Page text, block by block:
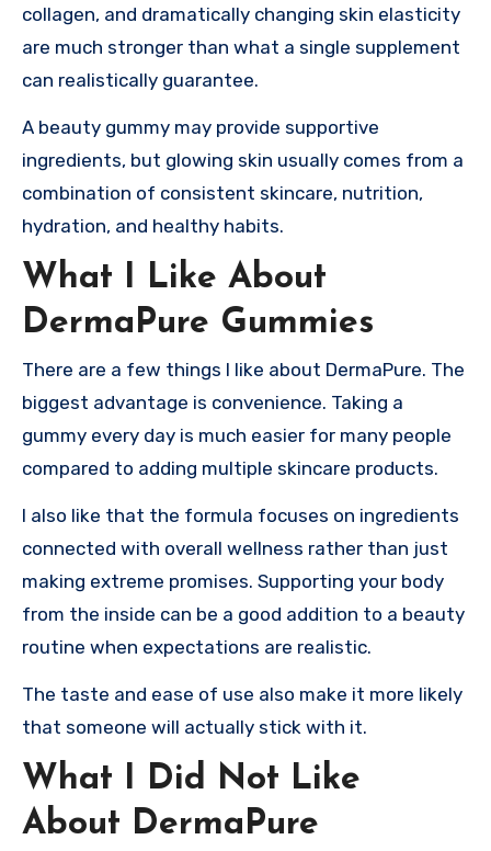
collagen, and dramatically changing skin elasticity
are much stronger than what a single supplement
can realistically guarantee.
A beauty gummy may provide supportive
ingredients, but glowing skin usually comes from a
combination of consistent skincare, nutrition,
hydration, and healthy habits.
What I Like About
DermaPure Gummies
There are a few things I like about DermaPure. The
biggest advantage is convenience. Taking a
gummy every day is much easier for many people
compared to adding multiple skincare products.
I also like that the formula focuses on ingredients
connected with overall wellness rather than just
making extreme promises. Supporting your body
from the inside can be a good addition to a beauty
routine when expectations are realistic.
The taste and ease of use also make it more likely
that someone will actually stick with it.
What I Did Not Like
About DermaPure